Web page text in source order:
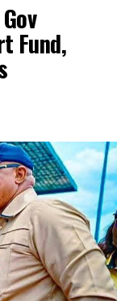
Fund,